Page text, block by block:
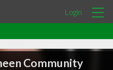
Login
Community